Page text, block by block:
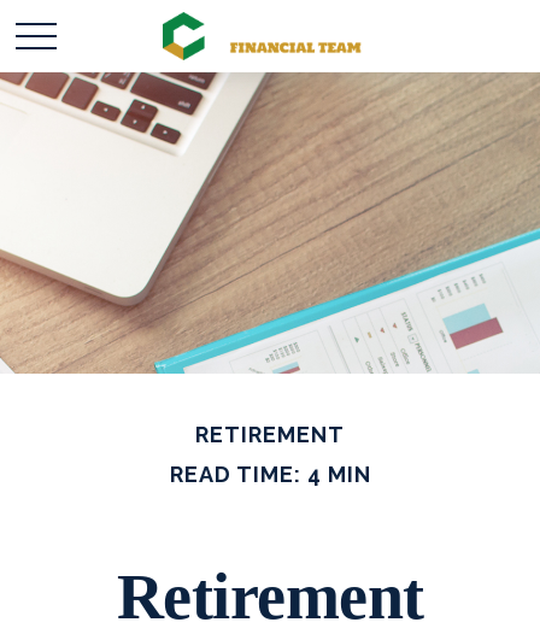
RETIREMENT
READ TIME: 4 MIN
Retirement